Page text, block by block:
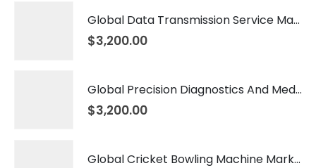
Global Data Transmission Service Market 2026 – 2035
$3,200.00
Global Precision Diagnostics And Medicine Market 2026 – 2035
$3,200.00
Global Cricket Bowling Machine Market 2026 – 2035